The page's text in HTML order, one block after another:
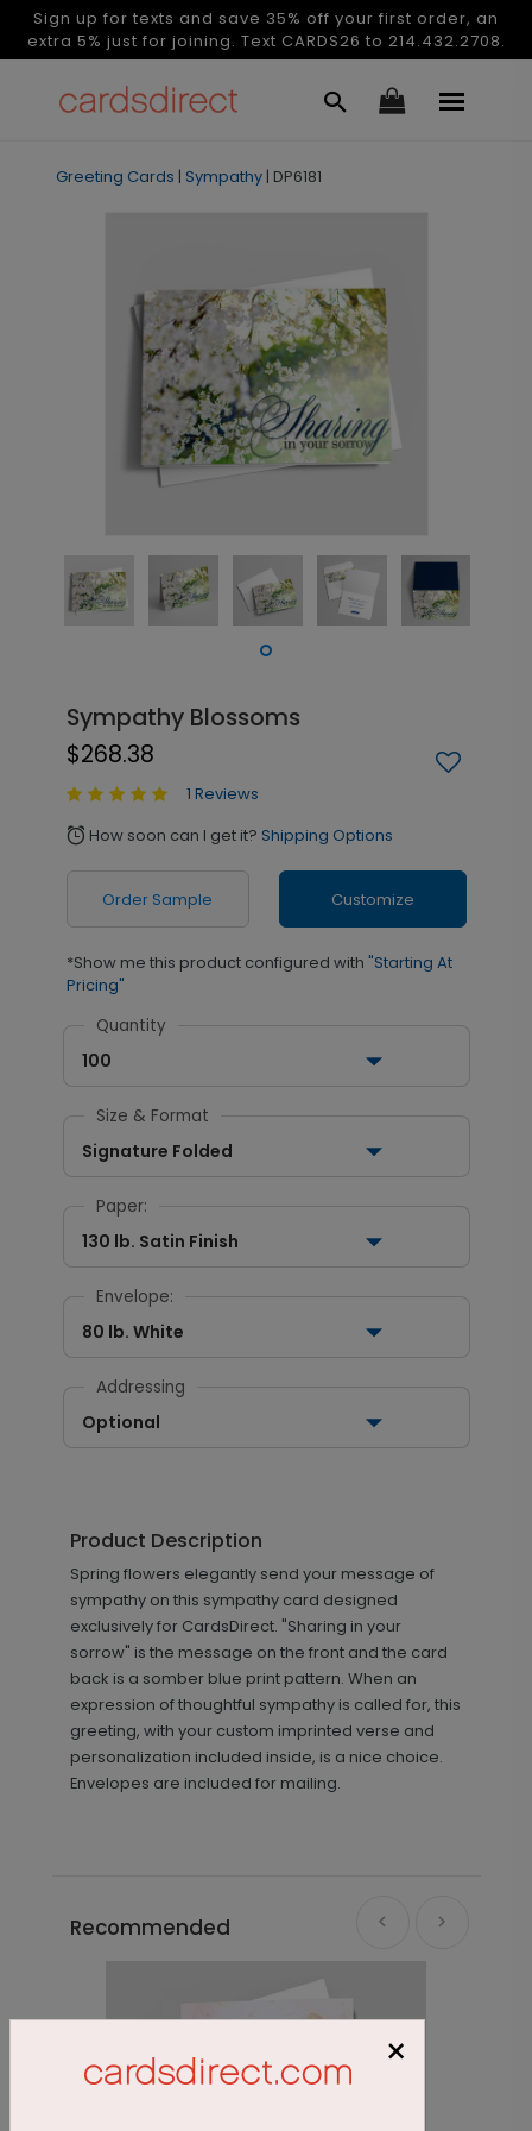
Sign up for texts and save 35% off your first order, an
extra 5% just for joining. Text CARDS26 to 214.432.2708.
Greeting Cards | Sympathy | DP6181
Sympathy Blossoms
$268.38
1 Reviews
alarm How soon can I get it? Shipping Options
Order Sample Customize
*Show me this product configured with "Starting At
Pricing"
Quantity
100
Size & Format
Signature Folded
Paper:
130 lb. Satin Finish
Envelope:
80 lb. White
Addressing
Optional
Product Description
Spring flowers elegantly send your message of
sympathy on this sympathy card designed
exclusively for CardsDirect. "Sharing in your
sorrow" is the message on the front and the card
back is a somber blue print pattern. When an
expression of thoughtful sympathy is called for, this
greeting, with your custom imprinted verse and
personalization included inside, is a nice choice.
Envelopes are included for mailing.
Recommended
×